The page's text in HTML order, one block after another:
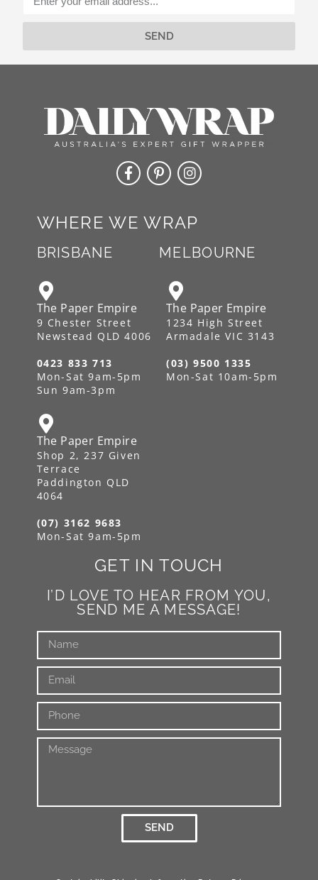
SEND
WHERE WE WRAP
BRISBANE MELBOURNE
The Paper Empire
9 Chester Street
Newstead QLD 4006
0423 833 713
Mon-Sat 9am-5pm
Sun 9am-3pm
The Paper Empire
1234 High Street
Armadale VIC 3143
(03) 9500 1335
Mon-Sat 10am-5pm
The Paper Empire
Shop 2, 237 Given
Terrace
Paddington QLD
4064
(07) 3162 9683
Mon-Sat 9am-5pm
GET IN TOUCH
I’D LOVE TO HEAR FROM YOU,
SEND ME A MESSAGE!
SEND